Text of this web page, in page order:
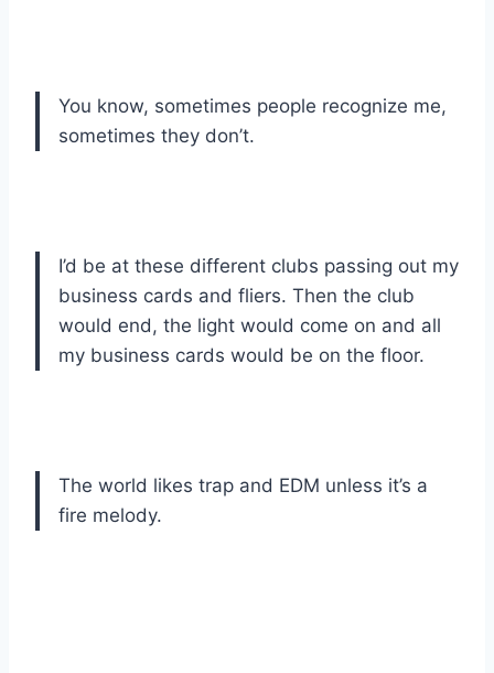
You know, sometimes people recognize me,
sometimes they don’t.
I’d be at these different clubs passing out my
business cards and fliers. Then the club
would end, the light would come on and all
my business cards would be on the floor.
The world likes trap and EDM unless it’s a
fire melody.